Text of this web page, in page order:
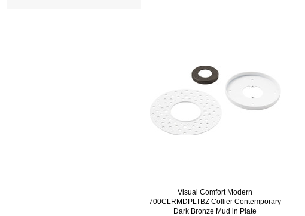
Visual Comfort Modern
700CLRMDPLTBZ Collier Contemporary
Dark Bronze Mud in Plate